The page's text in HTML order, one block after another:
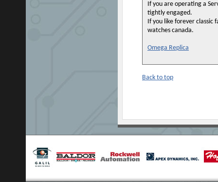
If you are operating a
tightly engaged.
If you like forever classic
watches canada.
Omega Replica
Back to top